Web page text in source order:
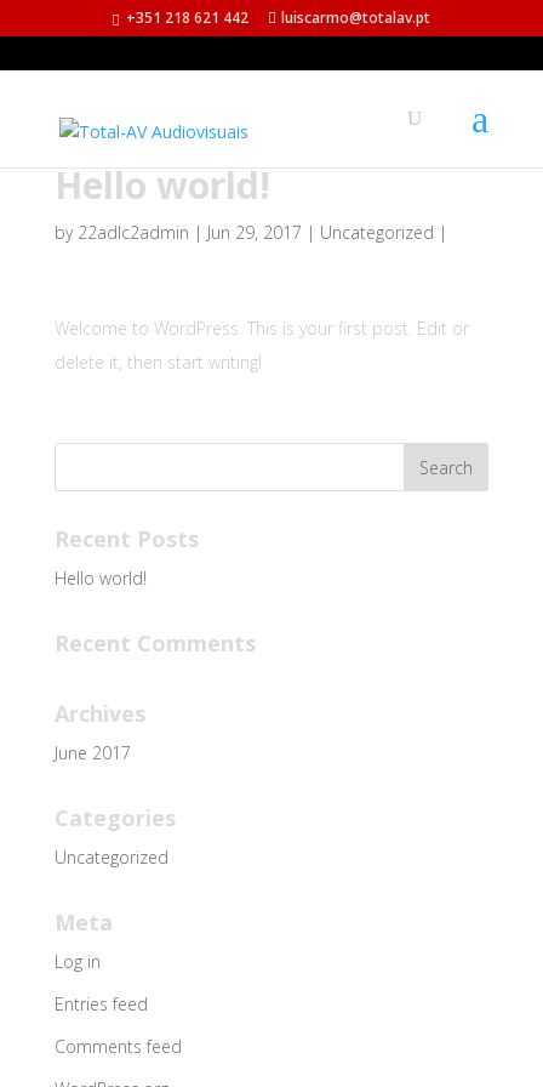
+351 218 621 442 luiscarmo@totalav.pt
Hello world!
by 22adlc2admin | Jun 29, 2017 | Uncategorized |
Welcome to WordPress. This is your first post. Edit or
delete it, then start writing!
Recent Posts
Hello world!
Recent Comments
Archives
June 2017
Categories
Uncategorized
Meta
Log in
Entries feed
Comments feed